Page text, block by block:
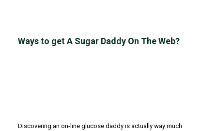
Ways to get A Sugar Daddy On The Web?
Discovering an on-line glucose daddy is actually way much